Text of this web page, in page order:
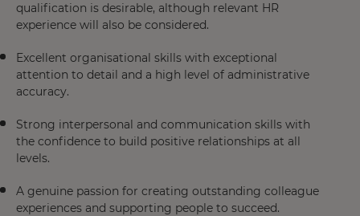
qualification is desirable, although relevant HR
experience will also be considered.
Excellent organisational skills with exceptional
attention to detail and a high level of administrative
accuracy.
Strong interpersonal and communication skills with
the confidence to build positive relationships at all
levels.
A genuine passion for creating outstanding colleague
experiences and supporting people to succeed.